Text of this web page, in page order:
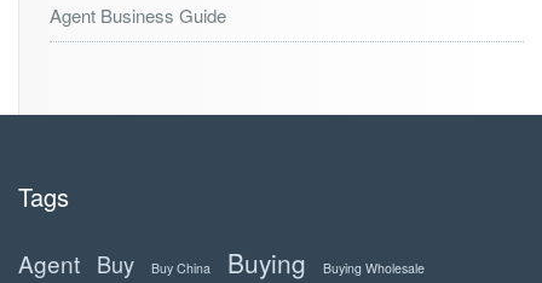
Agent Business Guide
Tags
Agent Buy Buy China Buying Buying Wholesale